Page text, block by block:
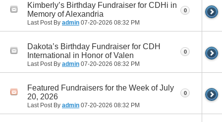
Kimberly’s Birthday Fundraiser for CDHi in
Memory of Alexandria
Last Post By admin 07-20-2026 08:32 PM
0
Dakota’s Birthday Fundraiser for CDH
International in Honor of Valen
Last Post By admin 07-20-2026 08:32 PM
0
Featured Fundraisers for the Week of July
20, 2026
Last Post By admin 07-20-2026 08:32 PM
0